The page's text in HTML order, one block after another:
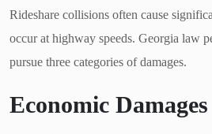
Rideshare collisions often cause
occur at highway speeds. Georgia law
pursue three categories of damages.
Economic Damages